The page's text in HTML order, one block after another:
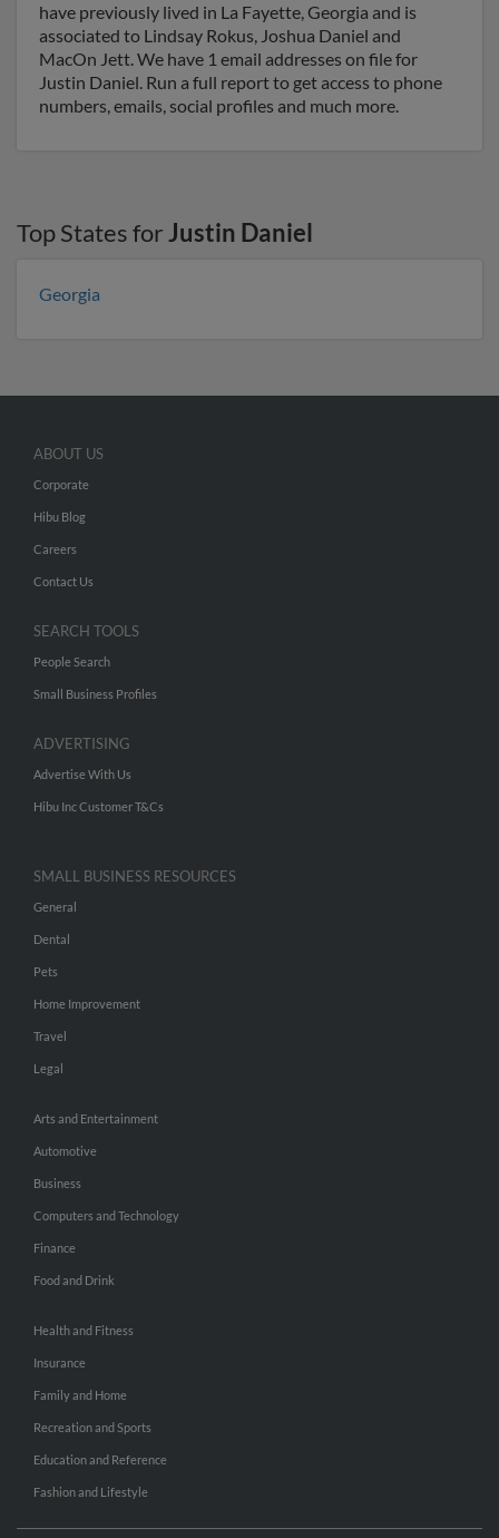
have previously lived in La Fayette, Georgia and is
associated to Lindsay Rokus, Joshua Daniel and
MacOn Jett. We have 1 email addresses on file for
Justin Daniel. Run a full report to get access to phone
numbers, emails, social profiles and much more.
Top States forJustin Daniel
Georgia
ABOUT US
Corporate
Hibu Blog
Careers
Contact Us
SEARCH TOOLS
People Search
Small Business Profiles
ADVERTISING
Advertise With Us
Hibu Inc Customer T&Cs
SMALL BUSINESS RESOURCES
General
Dental
Pets
Home Improvement
Travel
Legal
Arts and Entertainment
Automotive
Business
Computers and Technology
Finance
Food and Drink
Health and Fitness
Insurance
Family and Home
Recreation and Sports
Education and Reference
Fashion and Lifestyle